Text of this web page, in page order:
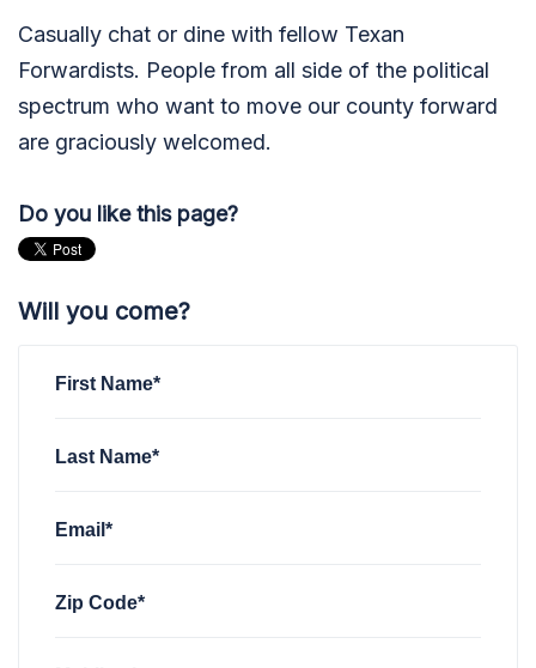
Casually chat or dine with fellow Texan
Forwardists. People from all side of the political
spectrum who want to move our county forward
are graciously welcomed.
Do you like this page?
Will you come?
First Name*
Last Name*
Email*
Zip Code*